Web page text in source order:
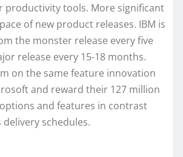
productivity tools. More significant
of new product releases. IBM is
the monster release every five
release every 15-18 months.
on the same feature innovation
and reward their 127 million
and features in contrast
schedules.